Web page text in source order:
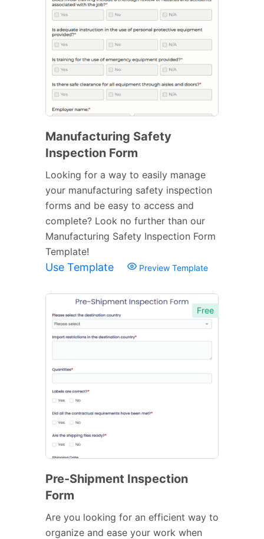
Manufacturing Safety
Inspection Form
Looking for a way to easily manage
your manufacturing safety inspection
forms and be easy to access and
complete? Look no further than our
Manufacturing Safety Inspection Form
Template!
Use Template Preview Template
Free
Pre-Shipment Inspection
Form
Are you looking for an efficient way to
organize and ease your work when